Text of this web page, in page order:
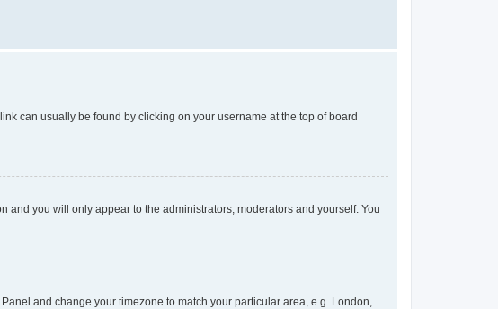
can usually be found by clicking on your username at the top of board
and you will only appear to the administrators, moderators and yourself. You
and change your timezone to match your particular area, e.g. London,